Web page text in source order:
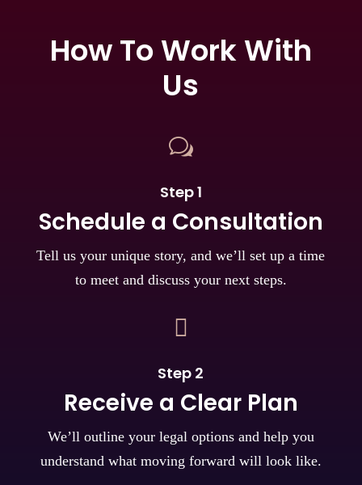
How To Work With
Us
w
Step 1
Schedule a Consultation
Tell us your unique story, and we’ll set up a time
to meet and discuss your next steps.

Step 2
Receive a Clear Plan
We’ll outline your legal options and help you
understand what moving forward will look like.